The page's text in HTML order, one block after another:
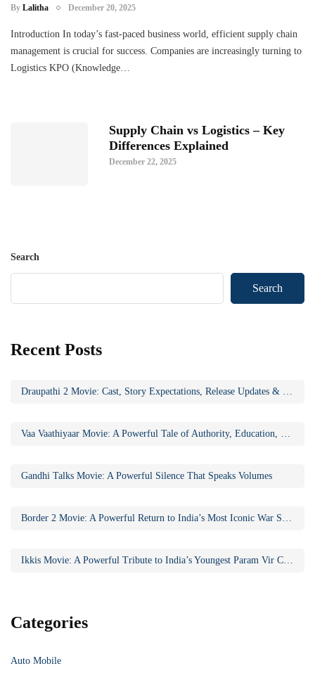
By Lalitha December 20, 2025
Introduction In today’s fast-paced business world, efficient supply chain
management is crucial for success. Companies are increasingly turning to
Logistics KPO (Knowledge…
Supply Chain vs Logistics – Key
Differences Explained
December 22, 2025
Search
Search
Recent Posts
Gandhi Talks Movie: A Powerful Silence That Speaks Volumes
Categories
Auto Mobile